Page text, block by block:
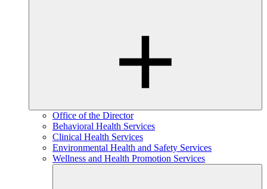
Office of the Director
Behavioral Health Services
Clinical Health Services
Environmental Health and Safety Services
Wellness and Health Promotion Services